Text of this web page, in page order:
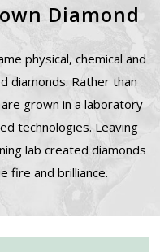
Diamond
physical, chemical and
diamonds. Rather than
grown in a laboratory
technologies. Leaving
lab created diamonds
fire and brilliance.